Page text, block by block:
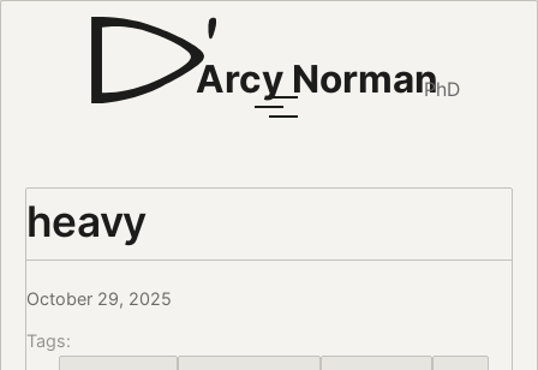
Arcy NormanPhD
heavy
October 29, 2025
Tags: